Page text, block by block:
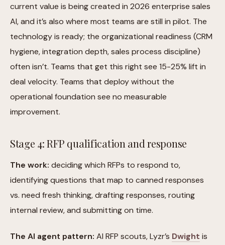
current value is being created in 2026 enterprise sales
AI, and it’s also where most teams are still in pilot. The
technology is ready; the organizational readiness (CRM
hygiene, integration depth, sales process discipline)
often isn’t. Teams that get this right see 15-25% lift in
deal velocity. Teams that deploy without the
operational foundation see no measurable
improvement.
Stage 4: RFP qualification and response
The work: deciding which RFPs to respond to,
identifying questions that map to canned responses
vs. need fresh thinking, drafting responses, routing
internal review, and submitting on time.
The AI agent pattern: AI RFP scouts, Lyzr’s Dwight is